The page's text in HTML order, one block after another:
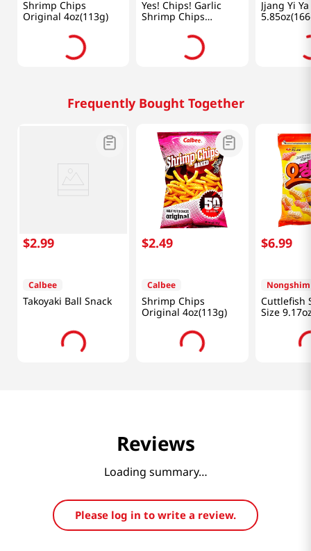
Shrimp Chips
Original 4oz(113g)
Yes! Chips! Garlic
Shrimp Chips
3.35oz(95g)
Jjang Yi Ya
Frequently Bought Together
$2.99
Calbee
Takoyaki Ball Snack
$2.49
Calbee
Shrimp Chips
Original 4oz(113g)
$6.99
Nongshim
Cuttlefish
Size
Reviews
Loading summary…
Please log in to write a review.